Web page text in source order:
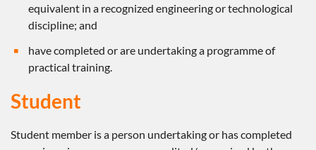
equivalent in a recognized engineering or technological
discipline; and
have completed or are undertaking a programme of
practical training.
Student
Student member is a person undertaking or has completed